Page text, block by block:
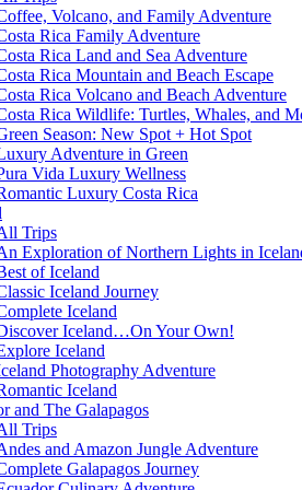
Volcano, and Family Adventure
Rica Family Adventure
Rica Land and Sea Adventure
Rica Mountain and Beach Escape
Rica Volcano and Beach Adventure
Rica Wildlife: Turtles, Whales, and
Season: New Spot + Hot Spot
Adventure in Green
Vida Luxury Wellness
Luxury Costa Rica
Trips
Exploration of Northern Lights in
of Iceland
Iceland Journey
Iceland
Iceland…On Your Own!
Iceland
Photography Adventure
Iceland
and The Galapagos
Trips
and Amazon Jungle Adventure
Galapagos Journey